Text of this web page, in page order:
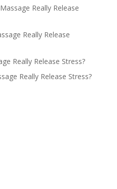
Really Release
Really Release
Really Release Stress?
Really Release Stress?